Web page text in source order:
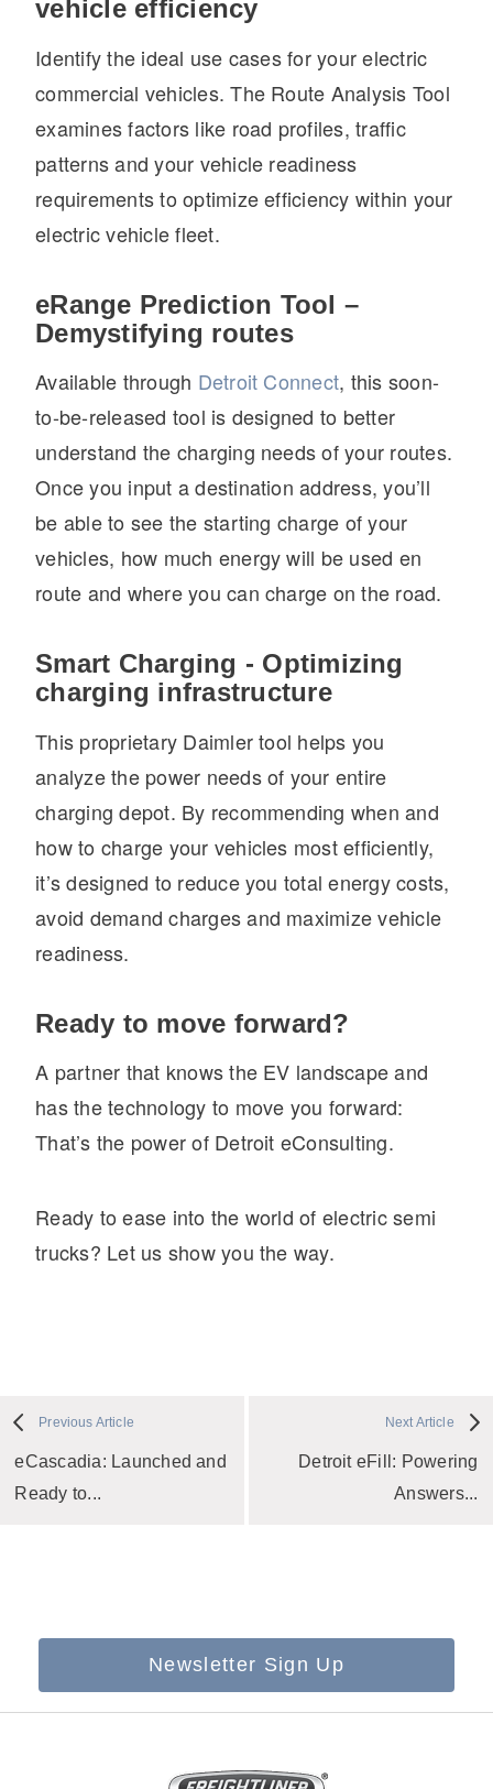
vehicle efficiency
Identify the ideal use cases for your electric
commercial vehicles. The Route Analysis Tool
examines factors like road profiles, traffic
patterns and your vehicle readiness
requirements to optimize efficiency within your
electric vehicle fleet.
eRange Prediction Tool –
Demystifying routes
Available through Detroit Connect, this soon-
to-be-released tool is designed to better
understand the charging needs of your routes.
Once you input a destination address, you’ll
be able to see the starting charge of your
vehicles, how much energy will be used en
route and where you can charge on the road.
Smart Charging - Optimizing
charging infrastructure
This proprietary Daimler tool helps you
analyze the power needs of your entire
charging depot. By recommending when and
how to charge your vehicles most efficiently,
it’s designed to reduce you total energy costs,
avoid demand charges and maximize vehicle
readiness.
Ready to move forward?
A partner that knows the EV landscape and
has the technology to move you forward:
That’s the power of Detroit eConsulting.
Ready to ease into the world of electric semi
trucks? Let us show you the way.
Previous Article
eCascadia: Launched and
Ready to...
Detroit eFill: Powering
Answers...
Next Article
Newsletter Sign Up